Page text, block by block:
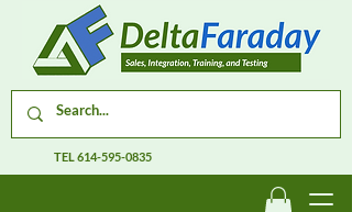
TEL614-595-0835